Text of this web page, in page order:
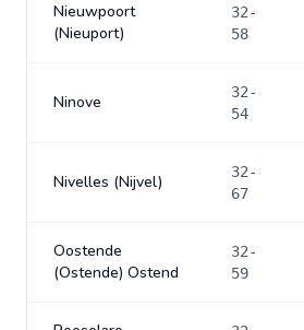
Nieuwpoort
(Nieuport)
32-
58
Ninove
32-
54
Nivelles (Nijvel)
32-
67
Oostende
(Ostende) Ostend
32-
59